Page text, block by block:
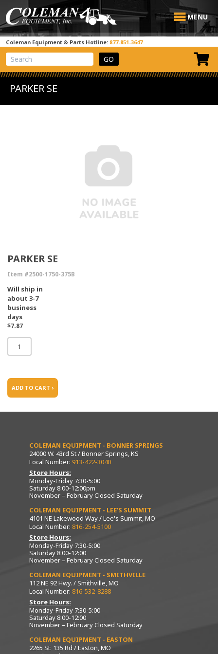
MENU
Coleman Equipment & Parts Hotline: 877-851-3647
View Cart
Site Search
PARKER SE
PARKER SE
Item #2500-1750-375B
Will ship in
about 3-7
business
days
$7.87
ADD TO CART ›
COLEMAN EQUIPMENT - BONNER SPRINGS
24000 W. 43rd St / Bonner Springs, KS
Local Number: 913-422-3040
Store Hours:
Monday-Friday 7:30-5:00
Saturday 8:00-12:00pm
November – February Closed Saturday
COLEMAN EQUIPMENT - LEE’S SUMMIT
4101 NE Lakewood Way / Lee's Summit, MO
Local Number: 816-254-5100
Store Hours:
Monday-Friday 7:30-5:00
Saturday 8:00-12:00
November – February Closed Saturday
COLEMAN EQUIPMENT - SMITHVILLE
112 NE 92 Hwy. / Smithville, MO
Local Number: 816-532-8288
Store Hours:
Monday-Friday 7:30-5:00
Saturday 8:00-12:00
November – February Closed Saturday
COLEMAN EQUIPMENT - EASTON
2265 SE 135 Rd / Easton, MO